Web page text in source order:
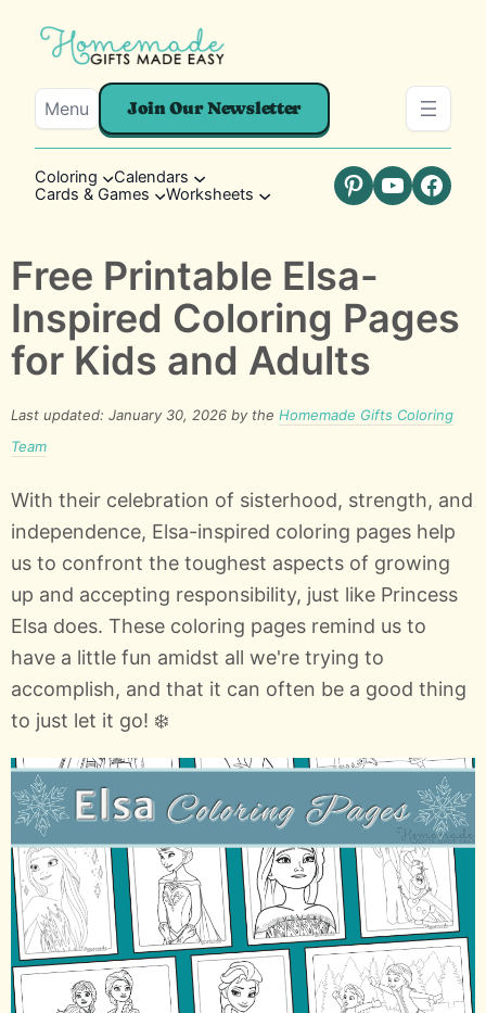
Menu Join Our Newsletter
Coloring
Calendars
Cards & Games
Worksheets Pinterest
YouTube
Free Printable Elsa-
Inspired Coloring Pages
for Kids and Adults
Last updated: January 30, 2026 by the Homemade Gifts Coloring
Team
With their celebration of sisterhood, strength, and
independence, Elsa-inspired coloring pages help
us to confront the toughest aspects of growing
up and accepting responsibility, just like Princess
Elsa does. These coloring pages remind us to
have a little fun amidst all we're trying to
accomplish, and that it can often be a good thing
to just let it go! ❄️